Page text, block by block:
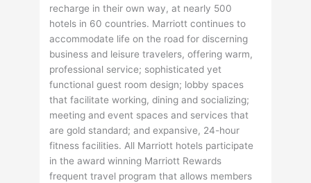
recharge in their own way, at nearly 500
hotels in 60 countries. Marriott continues to
accommodate life on the road for discerning
business and leisure travelers, offering warm,
professional service; sophisticated yet
functional guest room design; lobby spaces
that facilitate working, dining and socializing;
meeting and event spaces and services that
are gold standard; and expansive, 24-hour
fitness facilities. All Marriott hotels participate
in the award winning Marriott Rewards
frequent travel program that allows members